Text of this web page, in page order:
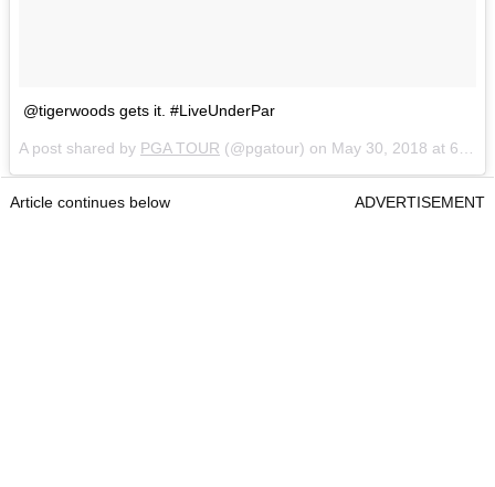
@tigerwoods gets it. #LiveUnderPar
A post shared by PGA TOUR (@pgatour) on May 30, 2018 at 6:30am PDT
Article continues below ADVERTISEMENT